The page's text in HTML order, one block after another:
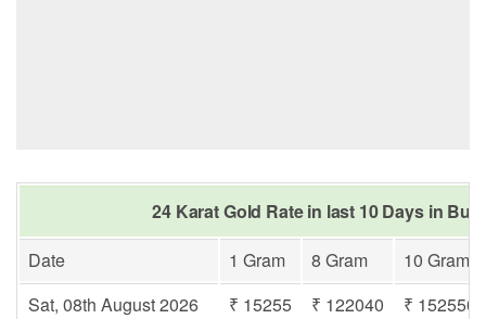
24 Karat Gold Rate in last 10 Days in
Date
1 Gram 8 Gram
10 Gram
Sat, 08th August 2026
₹ 15255 ₹ 122040
₹ 152550